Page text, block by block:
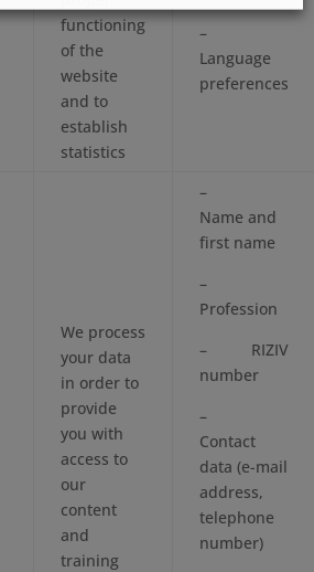
functioning
of the
website
and to
establish
statistics
–
Language
preferences
We process
your data
in order to
provide
you with
access to
our
content
and
training
–
Name and
first name
–
Profession
– RIZIV
number
–
Contact
data (e-mail
address,
telephone
number)